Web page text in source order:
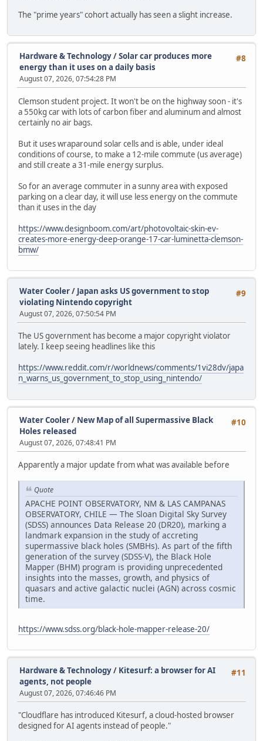
The "prime years" cohort actually has seen a slight increase.
#8
Hardware & Technology/Solar car produces more
energy than it uses on a daily basis
August 07, 2026, 07:54:28 PM
Clemson student project. It won't be on the highway soon - it's
a 550kg car with lots of carbon fiber and aluminum and almost
certainly no air bags.
But it uses wraparound solar cells and is able, under ideal
conditions of course, to make a 12-mile commute (us average)
and still create a 31-mile energy surplus.
So for an average commuter in a sunny area with exposed
parking on a clear day, it will use less energy on the commute
than it uses in the day
https://www.designboom.com/art/photovoltaic-skin-ev-
creates-more-energy-deep-orange-17-car-luminetta-clemson-
bmw/
#9
Water Cooler/ Japan asks US government to stop
violating Nintendo copyright
August 07, 2026, 07:50:54 PM
The US government has become a major copyright violator
lately. I keep seeing headlines like this
https://www.reddit.com/r/worldnews/comments/1vi28dv/japa
n_warns_us_government_to_stop_using_nintendo/
#10
Water Cooler/ New Map of all Supermassive Black
Holes released
August 07, 2026, 07:48:41 PM
Apparently a major update from what was available before
Quote
APACHE POINT OBSERVATORY, NM & LAS CAMPANAS
OBSERVATORY, CHILE — The Sloan Digital Sky Survey
(SDSS) announces Data Release 20 (DR20), marking a
landmark expansion in the study of accreting
supermassive black holes (SMBHs). As part of the fifth
generation of the survey (SDSS-V), the Black Hole
Mapper (BHM) program is providing unprecedented
insights into the masses, growth, and physics of
quasars and active galactic nuclei (AGN) across cosmic
time.
https://www.sdss.org/black-hole-mapper-release-20/
#11
Hardware & Technology/ Kitesurf: a browser for AI
agents, not people
August 07, 2026, 07:46:46 PM
"Cloudflare has introduced Kitesurf, a cloud-hosted browser
designed for AI agents instead of people."